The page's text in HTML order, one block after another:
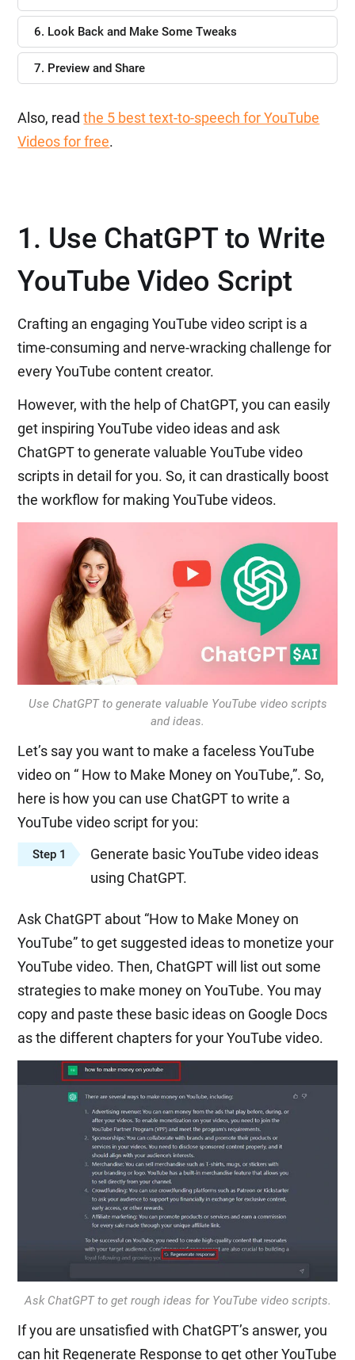
6. Look Back and Make Some Tweaks
7. Preview and Share
Also, readthe 5 best text-to-speech for YouTube
Videos for free.
1. Use ChatGPT to Write
YouTube Video Script
Crafting an engaging YouTube video script is a
time-consuming and nerve-wracking challenge for
every YouTube content creator.
However, with the help of ChatGPT, you can easily
get inspiring YouTube video ideas and ask
ChatGPT to generate valuable YouTube video
scripts in detail for you. So, it can drastically boost
the workflow for making YouTube videos.
Use ChatGPT to generate valuable YouTube video scripts
and ideas.
Let’s say you want to make a faceless YouTube
video on “ How to Make Money on YouTube,”. So,
here is how you can use ChatGPT to write a
YouTube video script for you:
Step 1
Generate basic YouTube video ideas
using ChatGPT.
Ask ChatGPT about “How to Make Money on
YouTube” to get suggested ideas to monetize your
YouTube video. Then, ChatGPT will list out some
strategies to make money on YouTube. You may
copy and paste these basic ideas on Google Docs
as the different chapters for your YouTube video.
Ask ChatGPT to get rough ideas for YouTube video scripts.
If you are unsatisfied with ChatGPT’s answer, you
can hit Regenerate Response to get other YouTube